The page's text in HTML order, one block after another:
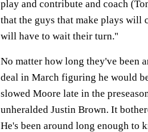
play and contribute and coach
that the guys that make plays will
will have to wait their turn.''
No matter how long they've been
deal in March figuring he would
slowed Moore late in the
unheralded Justin Brown. It
He's been around long enough to